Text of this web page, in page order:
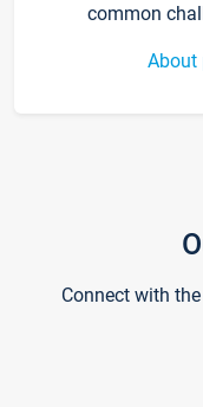
common
About
Connect with